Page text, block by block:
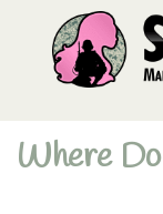
content
content
Where